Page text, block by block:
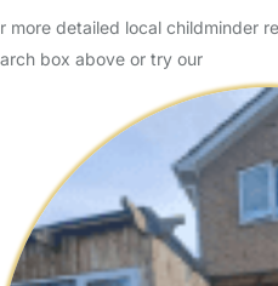
more detailed local childminder
box above or try our